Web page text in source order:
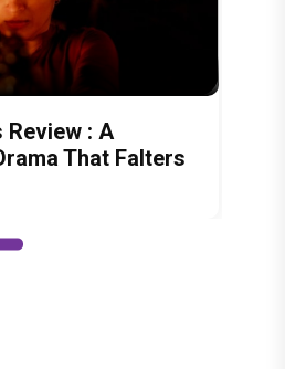
Review : A
That Falters